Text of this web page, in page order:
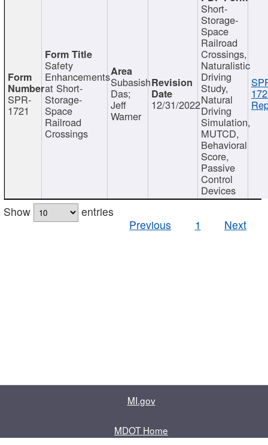
SPR-
1721
Safety
Enhancements
at Short-
Storage-
Space
Railroad
Crossings
Subasish
Das;
Jeff
Warner
12/31/2022
Short-
Storage-
Space
Railroad
Crossings,
Naturalistic
Driving
Study,
Natural
Driving
Simulation,
MUTCD,
Behavioral
Score,
Passive
Control
Devices
Show
entries
Previous
1 Next
MI.gov
MDOT Home